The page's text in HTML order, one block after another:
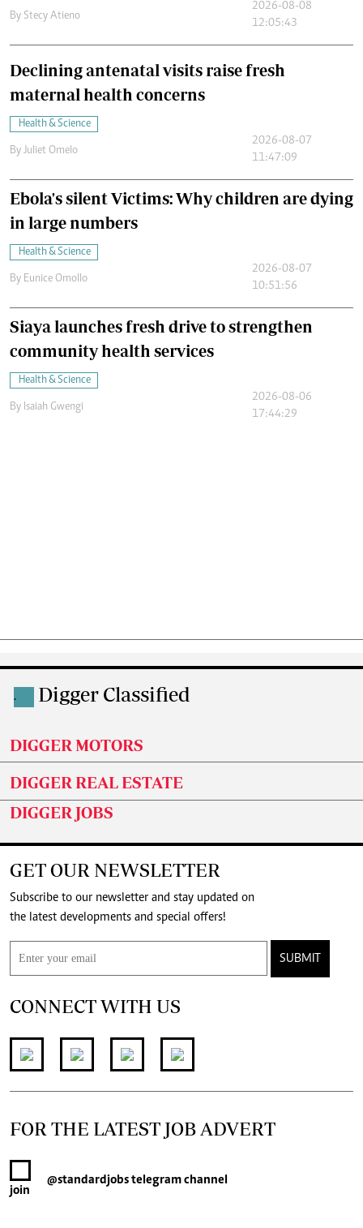
By Stecy Atieno
2026-08-08
12:05:43
Declining antenatal visits raise fresh
maternal health concerns
Health & Science
By Juliet Omelo
2026-08-07
11:47:09
Ebola's silent Victims: Why children are dying
in large numbers
Health & Science
By Eunice Omollo
2026-08-07
10:51:56
Siaya launches fresh drive to strengthen
community health services
Health & Science
By Isaiah Gwengi
2026-08-06
17:44:29
. Digger Classified
DIGGER MOTORS
DIGGER REAL ESTATE
DIGGER JOBS
GET OUR NEWSLETTER
Subscribe to our newsletter and stay updated on
the latest developments and special offers!
SUBMIT
CONNECT WITH US
FOR THE LATEST JOB ADVERT
join
@standardjobstelegram channel